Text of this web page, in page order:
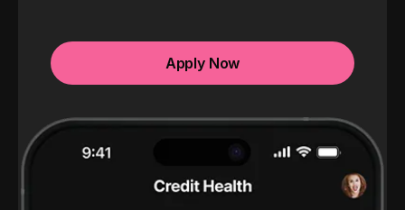
Apply Now